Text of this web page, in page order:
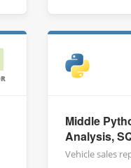
Middle
Analysis,
Vehicle sales